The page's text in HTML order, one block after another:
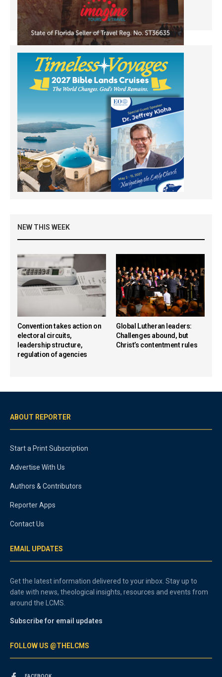
NEW THIS WEEK
Convention takes action on
electoral circuits,
leadership structure,
regulation of agencies
Global Lutheran leaders:
Challenges abound, but
Christ’s contentment rules
ABOUT REPORTER
Start a Print Subscription
Advertise With Us
Authors & Contributors
Reporter Apps
Contact Us
EMAIL UPDATES
Get the latest information delivered to your inbox. Stay up to
date with news, theological insights, resources and events from
around the LCMS.
Subscribe for email updates
FOLLOW US @THELCMS